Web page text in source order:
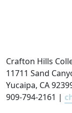
Crafton Hills
11711 Sand
Yucaipa, CA
909-794-2161 |